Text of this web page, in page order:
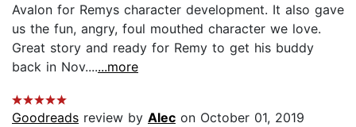
Avalon for Remys character development. It also gave
us the fun, angry, foul mouthed character we love.
Great story and ready for Remy to get his buddy
back in Nov.......more
Goodreads review by Alec on October 01, 2019